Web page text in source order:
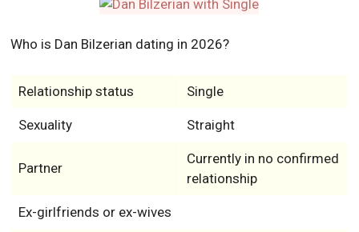
Who is Dan Bilzerian dating in 2026?
Relationship status Single
Sexuality Straight
Partner
Currently in no confirmed
relationship
Ex-girlfriends or ex-wives